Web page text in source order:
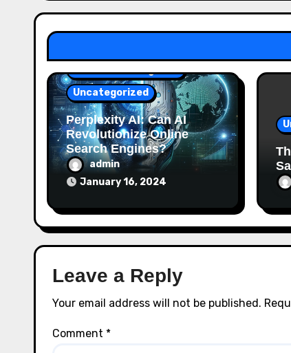
Artificial Intelligence
Uncategorized
Perplexity AI: Can AI
Revolutionize Online
Search Engines?
admin
January 16, 2024
Leave a Reply
Your email address will not be published.
Comment *